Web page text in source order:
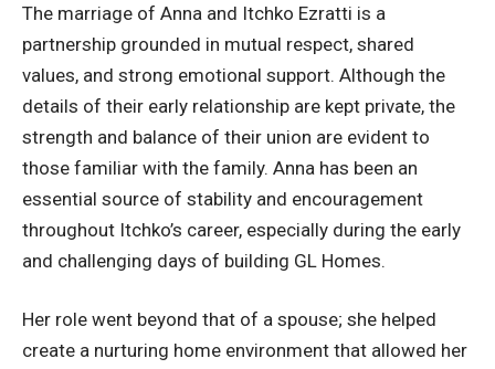
The marriage of Anna and Itchko Ezratti is a
partnership grounded in mutual respect, shared
values, and strong emotional support. Although the
details of their early relationship are kept private, the
strength and balance of their union are evident to
those familiar with the family. Anna has been an
essential source of stability and encouragement
throughout Itchko’s career, especially during the early
and challenging days of building GL Homes.
Her role went beyond that of a spouse; she helped
create a nurturing home environment that allowed her